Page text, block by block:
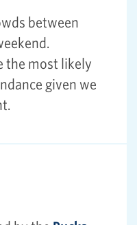
between
the most likely
given we